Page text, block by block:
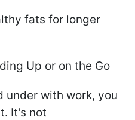
fats for longer
Up or on the Go
under with work, you
It's not